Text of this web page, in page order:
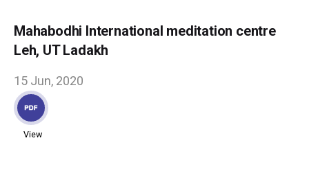
Mahabodhi International meditation centre
Leh, UT Ladakh
15 Jun, 2020
View